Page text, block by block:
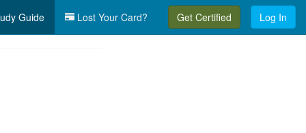
Guide Lost Your Card? Get Certified Log In